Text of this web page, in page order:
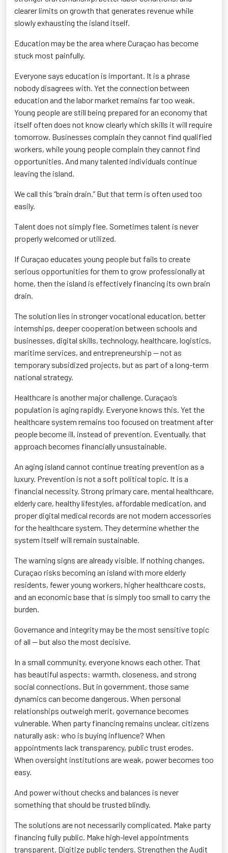
clearer limits on growth that generates revenue while
slowly exhausting the island itself.
Education may be the area where Curaçao has become
stuck most painfully.
Everyone says education is important. It is a phrase
nobody disagrees with. Yet the connection between
education and the labor market remains far too weak.
Young people are still being prepared for an economy that
itself often does not know clearly which skills it will require
tomorrow. Businesses complain they cannot find qualified
workers, while young people complain they cannot find
opportunities. And many talented individuals continue
leaving the island.
We call this “brain drain.” But that term is often used too
easily.
Talent does not simply flee. Sometimes talent is never
properly welcomed or utilized.
If Curaçao educates young people but fails to create
serious opportunities for them to grow professionally at
home, then the island is effectively financing its own brain
drain.
The solution lies in stronger vocational education, better
internships, deeper cooperation between schools and
businesses, digital skills, technology, healthcare, logistics,
maritime services, and entrepreneurship — not as
temporary subsidized projects, but as part of a long-term
national strategy.
Healthcare is another major challenge. Curaçao’s
population is aging rapidly. Everyone knows this. Yet the
healthcare system remains too focused on treatment after
people become ill, instead of prevention. Eventually, that
approach becomes financially unsustainable.
An aging island cannot continue treating prevention as a
luxury. Prevention is not a soft political topic. It is a
financial necessity. Strong primary care, mental healthcare,
elderly care, healthy lifestyles, affordable medication, and
proper digital medical records are not modern accessories
for the healthcare system. They determine whether the
system itself will remain sustainable.
The warning signs are already visible. If nothing changes,
Curaçao risks becoming an island with more elderly
residents, fewer young workers, higher healthcare costs,
and an economic base that is simply too small to carry the
burden.
Governance and integrity may be the most sensitive topic
of all — but also the most decisive.
In a small community, everyone knows each other. That
has beautiful aspects: warmth, closeness, and strong
social connections. But in government, those same
dynamics can become dangerous. When personal
relationships outweigh merit, governance becomes
vulnerable. When party financing remains unclear, citizens
naturally ask: who is buying influence? When
appointments lack transparency, public trust erodes.
When oversight institutions are weak, power becomes too
easy.
And power without checks and balances is never
something that should be trusted blindly.
The solutions are not necessarily complicated. Make party
financing fully public. Make high-level appointments
transparent. Digitize public tenders. Strengthen the Audit